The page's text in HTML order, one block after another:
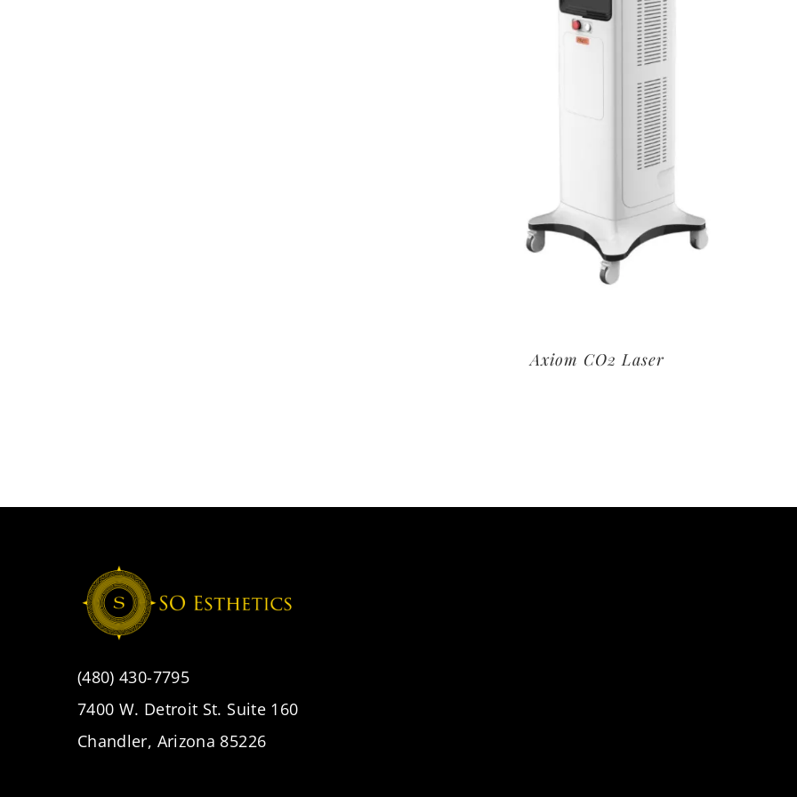
Axiom CO2 Laser
(480) 430-7795
7400 W. Detroit St. Suite 160
Chandler, Arizona 85226